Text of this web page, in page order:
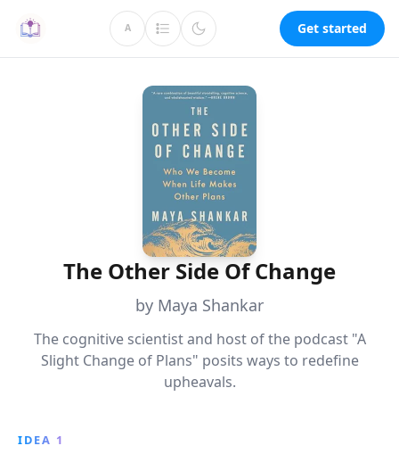
A Get started
The Other Side Of Change
by Maya Shankar
The cognitive scientist and host of the podcast "A
Slight Change of Plans" posits ways to redefine
upheavals.
IDEA 1